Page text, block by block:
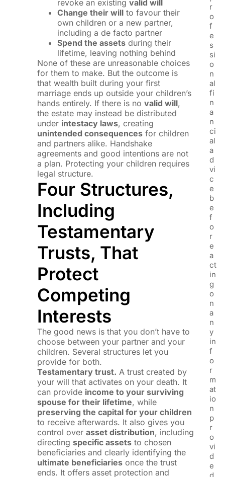
revoke an existingvalid will
Change their will to favour their
own children or a new partner,
including a de facto partner
Spend the assets during their
lifetime, leaving nothing behind
None of these are unreasonable choices
for them to make. But the outcome is
that wealth built during your first
marriage ends up outside your children’s
hands entirely. If there is novalid will,
the estate may instead be distributed
under intestacy laws, creating
unintended consequences for children
and partners alike. Handshake
agreements and good intentions are not
a plan. Protecting your children requires
legal structure.
Four Structures,
Including
Testamentary
Trusts, That
Protect
Competing
Interests
The good news is that you don’t have to
choose between your partner and your
children. Several structures let you
provide for both.
Testamentary trust. A trust created by
your will that activates on your death. It
can provide income to your surviving
spouse for their lifetime, while
preserving the capital for your children
to receive afterwards. It also gives you
control overasset distribution, including
directing specific assets to chosen
beneficiaries and clearly identifying the
ultimate beneficiaries once the trust
ends. It offers asset protection and
r
o
f
e
s
si
o
n
al
fi
n
a
n
ci
al
a
d
vi
c
e
b
e
f
o
r
e
a
ct
in
g
o
n
a
n
y
in
f
o
r
m
at
io
n
p
r
o
vi
d
e